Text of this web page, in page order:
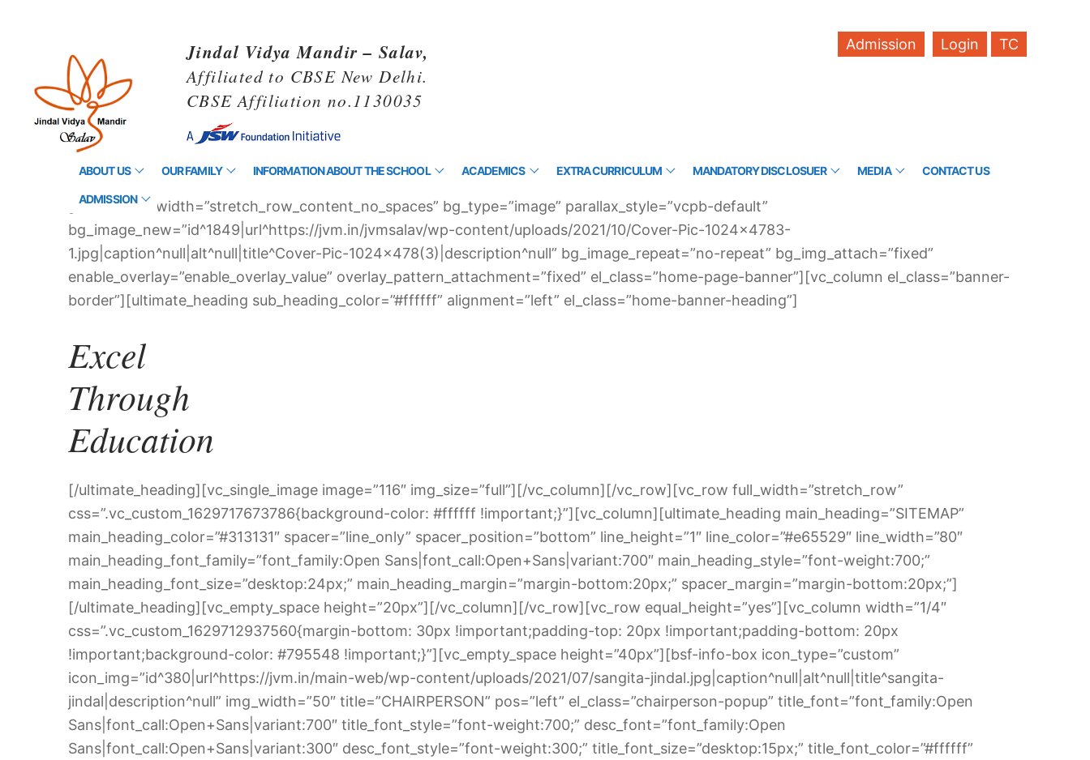
Jindal Vidya Mandir – Salav,
Affiliated to CBSE New Delhi.
CBSE Affiliation no.1130035
ABOUT US OUR FAMILY INFORMATION ABOUT THE SCHOOL ACADEMICS EXTRA CURRICULUM MANDATORY DISCLOSUER MEDIA CONTACT US
ADMISSION
Admission Login TC
[vc_row full_width=”stretch_row_content_no_spaces” bg_type=”image” parallax_style=”vcpb-default”
bg_image_new=”id^1849|url^https://jvm.in/jvmsalav/wp-content/uploads/2021/10/Cover-Pic-1024×4783-
1.jpg|caption^null|alt^null|title^Cover-Pic-1024×478(3)|description^null” bg_image_repeat=”no-repeat” bg_img_attach=”fixed”
enable_overlay=”enable_overlay_value” overlay_pattern_attachment=”fixed” el_class=”home-page-banner”][vc_column el_class=”banner-
border”][ultimate_heading sub_heading_color=”#ffffff” alignment=”left” el_class=”home-banner-heading”]
Excel
Through
Education
[/ultimate_heading][vc_single_image image=”116″ img_size=”full”][/vc_column][/vc_row][vc_row full_width=”stretch_row”
css=”.vc_custom_1629717673786{background-color: #ffffff !important;}”][vc_column][ultimate_heading main_heading=”SITEMAP”
main_heading_color=”#313131″ spacer=”line_only” spacer_position=”bottom” line_height=”1″ line_color=”#e65529″ line_width=”80″
main_heading_font_family=”font_family:Open Sans|font_call:Open+Sans|variant:700″ main_heading_style=”font-weight:700;”
main_heading_font_size=”desktop:24px;” main_heading_margin=”margin-bottom:20px;” spacer_margin=”margin-bottom:20px;”]
[/ultimate_heading][vc_empty_space height=”20px”][/vc_column][/vc_row][vc_row equal_height=”yes”][vc_column width=”1/4″
css=”.vc_custom_1629712937560{margin-bottom: 30px !important;padding-top: 20px !important;padding-bottom: 20px
!important;background-color: #795548 !important;}”][vc_empty_space height=”40px”][bsf-info-box icon_type=”custom”
icon_img=”id^380|url^https://jvm.in/main-web/wp-content/uploads/2021/07/sangita-jindal.jpg|caption^null|alt^null|title^sangita-
jindal|description^null” img_width=”50″ title=”CHAIRPERSON” pos=”left” el_class=”chairperson-popup” title_font=”font_family:Open
Sans|font_call:Open+Sans|variant:700″ title_font_style=”font-weight:700;” desc_font=”font_family:Open
Sans|font_call:Open+Sans|variant:300″ desc_font_style=”font-weight:300;” title_font_size=”desktop:15px;” title_font_color=”#ffffff”